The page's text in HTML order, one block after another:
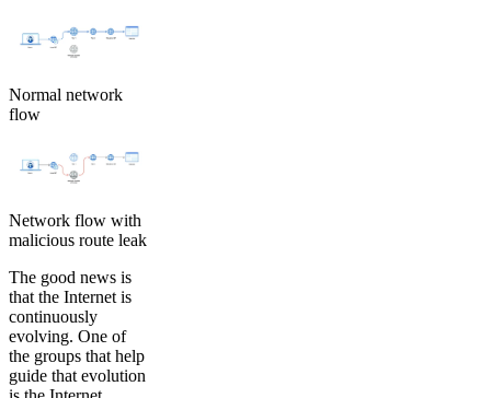
Normal network
flow
Network flow with
malicious route leak
The good news is
that the Internet is
continuously
evolving. One of
the groups that help
guide that evolution